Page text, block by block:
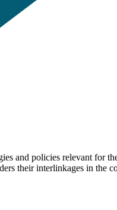
and policies relevant for
their interlinkages in